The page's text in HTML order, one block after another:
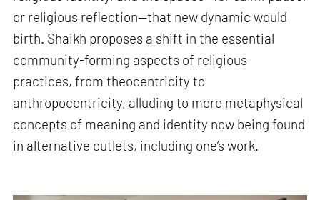
or religious reflection—that new dynamic would
birth. Shaikh proposes a shift in the essential
community-forming aspects of religious
practices, from theocentricity to
anthropocentricity, alluding to more metaphysical
concepts of meaning and identity now being found
in alternative outlets, including one’s work.